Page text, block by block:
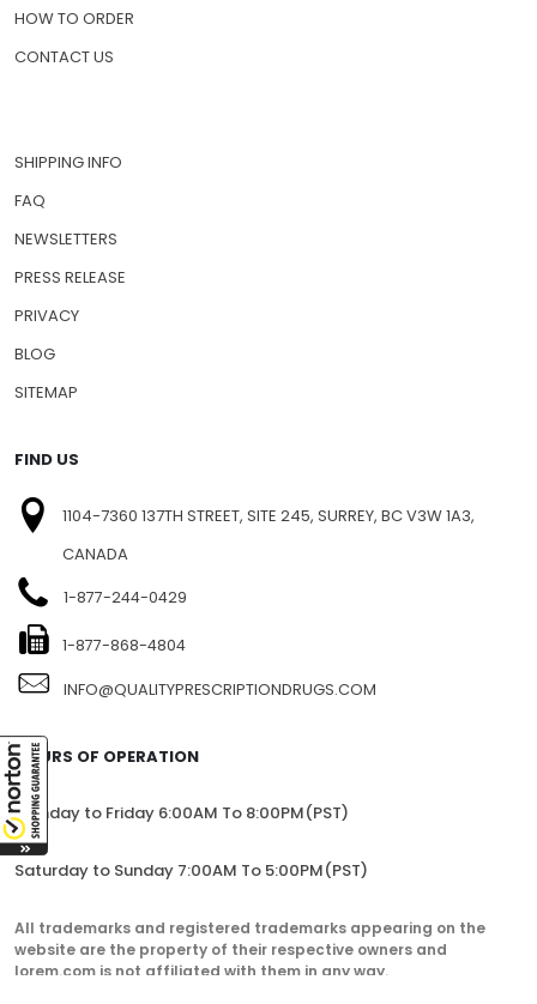
HOW TO ORDER
CONTACT US
SHIPPING INFO
FAQ
NEWSLETTERS
PRESS RELEASE
PRIVACY
BLOG
SITEMAP
FIND US
1104-7360 137TH STREET, SITE 245, SURREY, BC V3W 1A3,
CANADA
1-877-244-0429
1-877-868-4804
INFO@QUALITYPRESCRIPTIONDRUGS.COM
HOURS OF OPERATION
Monday to Friday 6:00AM To 8:00PM(PST)
Saturday to Sunday 7:00AM To 5:00PM(PST)
All trademarks and registered trademarks appearing on the
website are the property of their respective owners and
lorem.com is not affiliated with them in any way.